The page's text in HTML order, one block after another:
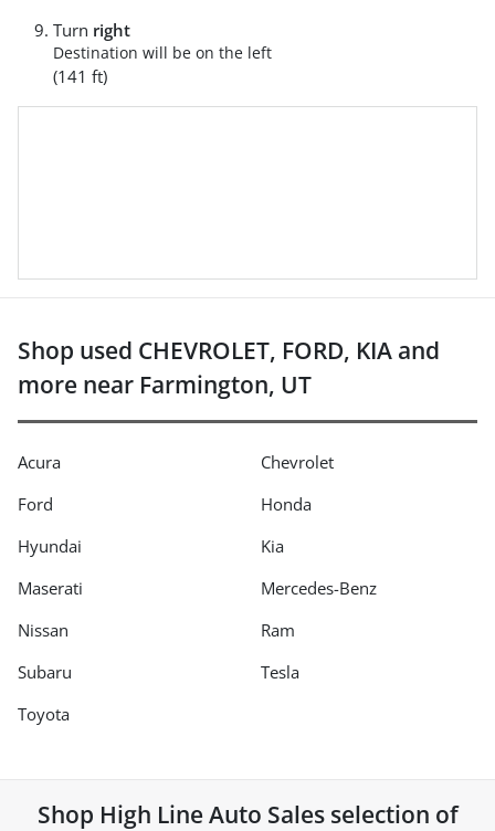
Turn right
Destination will be on the left
(141 ft)
Shop used CHEVROLET, FORD, KIA and
more near Farmington, UT
Acura
Chevrolet
Ford
Honda
Hyundai
Kia
Maserati
Mercedes-Benz
Nissan
Ram
Subaru
Tesla
Toyota
Shop High Line Auto Salesselection of